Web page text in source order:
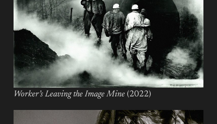
Worker’s Leaving the Image Mine (2022)